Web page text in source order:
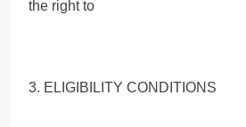
the right to
3. ELIGIBILITY CONDITIONS